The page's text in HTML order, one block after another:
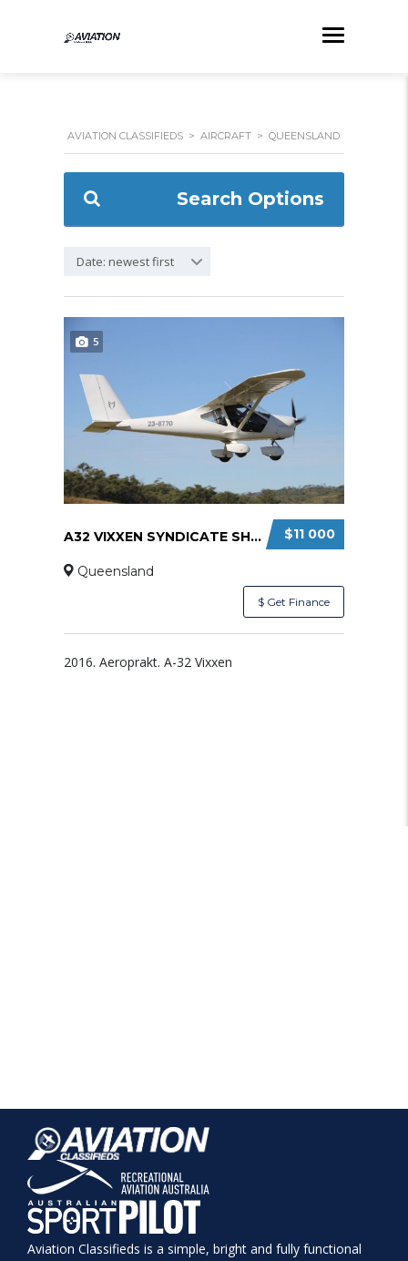
AVIATION CLASSIFIEDS > AIRCRAFT > QUEENSLAND
Search Options
Date: newest first
5
$11 000
A32 VIXXEN SYNDICATE SHARE
Queensland
$ Get Finance
2016. Aeroprakt. A-32 Vixxen
Aviation Classifieds is a simple, bright and fully functional